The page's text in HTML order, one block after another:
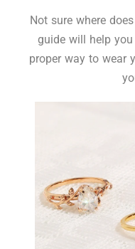
Not sure where
guide will help
proper way to wear